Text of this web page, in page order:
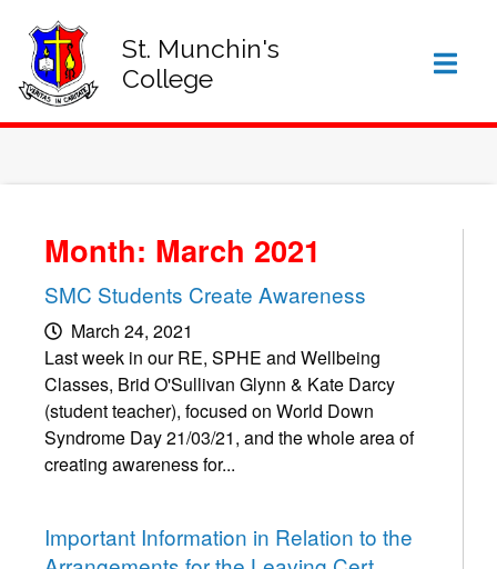
St. Munchin's
College
Month: March 2021
SMC Students Create Awareness
March 24, 2021
Last week in our RE, SPHE and Wellbeing
Classes, Brid O'Sullivan Glynn & Kate Darcy
(student teacher), focused on World Down
Syndrome Day 21/03/21, and the whole area of
creating awareness for...
Important Information in Relation to the